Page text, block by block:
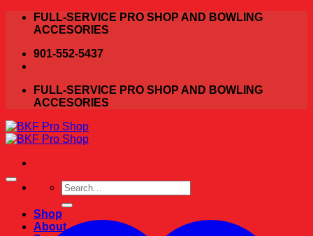
Skip
FULL-SERVICE PRO SHOP AND BOWLING
ACCESORIES
901-552-5437
FULL-SERVICE PRO SHOP AND BOWLING
ACCESORIES
Search
for:
Shop
About